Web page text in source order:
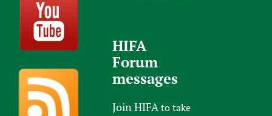
HIFA
Forum
messages
Join HIFAto take